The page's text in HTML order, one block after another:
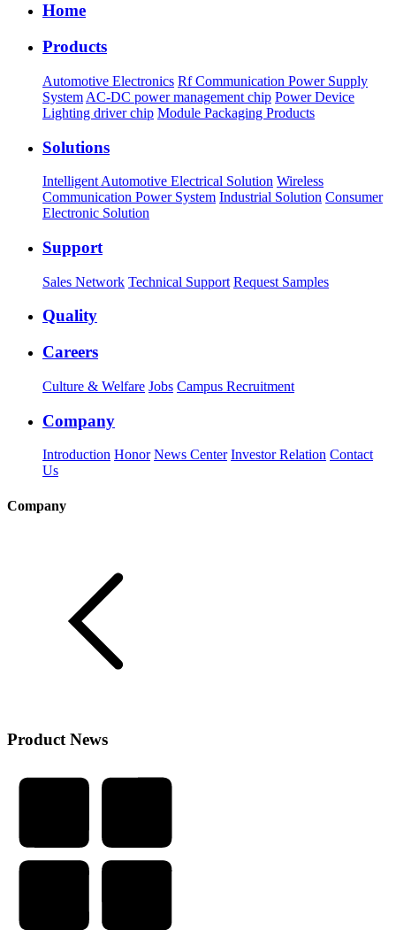
Home
Products
Automotive Electronics Rf Communication Power Supply
System AC-DC power management chip Power Device
Lighting driver chip Module Packaging Products
Solutions
Intelligent Automotive Electrical Solution Wireless
Communication Power System Industrial Solution Consumer
Electronic Solution
Support
Sales Network Technical Support Request Samples
Quality
Careers
Culture & Welfare Jobs Campus Recruitment
Company
Introduction Honor News Center Investor Relation Contact
Us
Company
Product News